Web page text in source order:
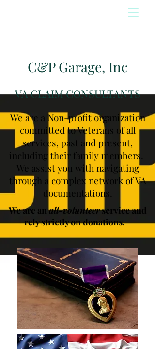
C&P Garage, Inc
VA CLAIM CONSULTANTS
We are a Non-profit organization
committed to Veterans of all
services, past and present,
including their family members.
We assist you with navigating
through a complex network of VA
documentations.
We are anall-volunteerservice and
rely strictly on donations.